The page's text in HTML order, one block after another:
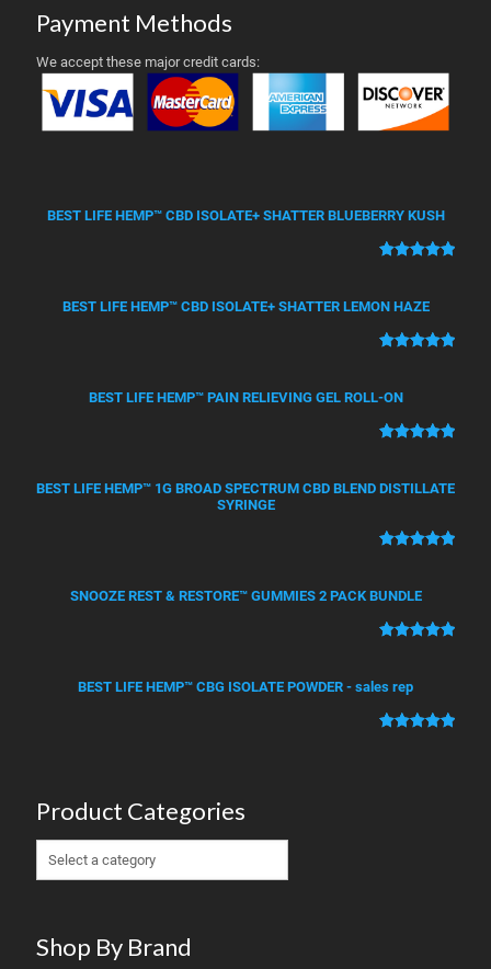
Payment Methods
We accept these major credit cards:
BEST LIFE HEMP™ CBD ISOLATE+ SHATTER BLUEBERRY KUSH
based on
customer
BEST LIFE HEMP™ CBD ISOLATE+ SHATTER LEMON HAZE
based on
customer
BEST LIFE HEMP™ PAIN RELIEVING GEL ROLL-ON
based on
ratings
BEST LIFE HEMP™ 1G BROAD SPECTRUM CBD BLEND DISTILLATE
SYRINGE
based on
customer
SNOOZE REST & RESTORE™ GUMMIES 2 PACK BUNDLE
based on
customer
BEST LIFE HEMP™ CBG ISOLATE POWDER - sales rep
Product Categories
Shop By Brand